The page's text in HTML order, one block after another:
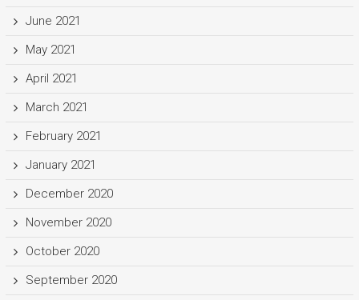
June 2021
May 2021
April 2021
March 2021
February 2021
January 2021
December 2020
November 2020
October 2020
September 2020